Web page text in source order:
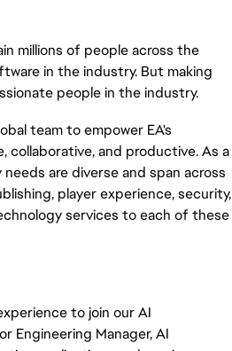
millions of people across the
in the industry. But making
people in the industry.
team to empower EA's
collaborative, and productive. As a
are diverse and span across
player experience, security,
services to each of these
to join our AI
Engineering Manager, AI